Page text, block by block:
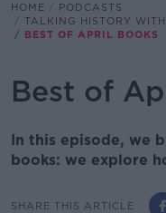
HOME
PODCASTS
TALKING HISTORY
BEST OF APRIL BOOKS
Best of
In this episode, we
books: we explore
SHARE THIS ARTICLE